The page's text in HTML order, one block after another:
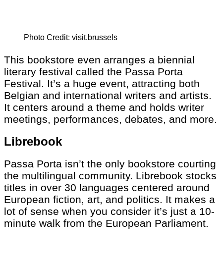
Photo Credit: visit.brussels
This bookstore even arranges a biennial
literary festival called the Passa Porta
Festival. It’s a huge event, attracting both
Belgian and international writers and artists.
It centers around a theme and holds writer
meetings, performances, debates, and more.
Librebook
Passa Porta isn’t the only bookstore courting
the multilingual community. Librebook stocks
titles in over 30 languages centered around
European fiction, art, and politics. It makes a
lot of sense when you consider it’s just a 10-
minute walk from the European Parliament.